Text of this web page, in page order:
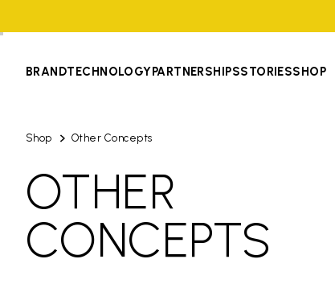
BRANDTECHNOLOGYPARTNERSHIPSSTORIESSHOP
Shop Other Concepts
OTHER
CONCEPTS